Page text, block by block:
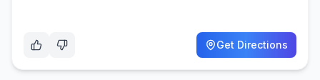
Get Directions